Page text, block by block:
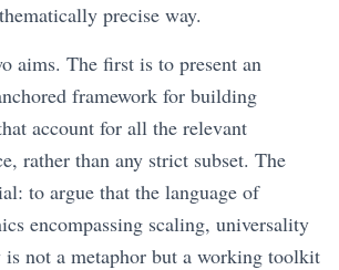
precise way.
aims. The first is to present an
framework for building
account for all the relevant
rather than any strict subset. The
to argue that the language of
encompassing scaling, universality
not a metaphor but a working toolkit